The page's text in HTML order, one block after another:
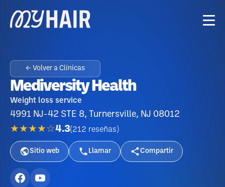
← Volver a Clínicas
Mediversity Health
Weight loss service
4991 NJ-42 STE 8, Turnersville, NJ 08012
★★★★☆4.3(212 reseñas )
Sitio web Llamar Compartir